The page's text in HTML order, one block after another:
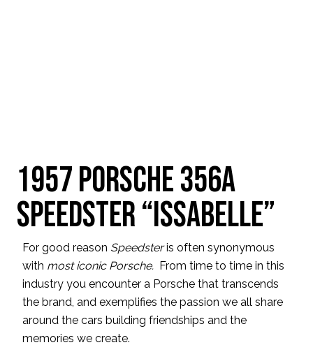
1957 Porsche 356A
Speedster “Issabelle”
For good reason Speedsteris often synonymous
with most iconic Porsche. From time to time in this
industry you encounter a Porsche that transcends
the brand, and exemplifies the passion we all share
around the cars building friendships and the
memories we create.